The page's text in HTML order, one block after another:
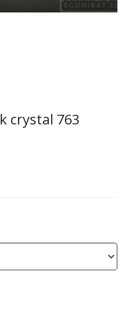
crystal 763